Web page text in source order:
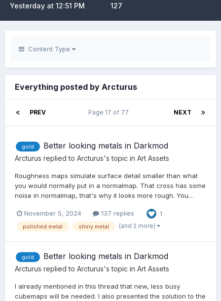
Yesterday at 12:51 PM 127
Content Type
Everything posted by Arcturus
PREV NEXT
Page 17 of 77
gold Better looking metals in Darkmod
Arcturus replied to Arcturus's topic in Art Assets
Roughness maps simulate surface detail smaller than what
you would normally put in a normalmap. That cross has some
noise in normalmap, that's why it looks more rough. You...
November 5, 2024 137 replies 1
polished metal shiny metal (and 2 more)
gold Better looking metals in Darkmod
Arcturus replied to Arcturus's topic in Art Assets
I already mentioned in this thread that new, less busy
cubemaps will be needed. I also presented the solution to the